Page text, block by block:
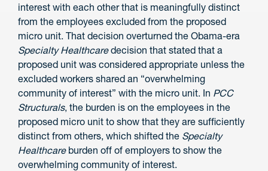
interest with each other that is meaningfully distinct
from the employees excluded from the proposed
micro unit. That decision overturned the Obama-era
Specialty Healthcaredecision that stated that a
proposed unit was considered appropriate unless the
excluded workers shared an “overwhelming
community of interest” with the micro unit. In PCC
Structurals, the burden is on the employees in the
proposed micro unit to show that they are sufficiently
distinct from others, which shifted the Specialty
Healthcare burden off of employers to show the
overwhelming community of interest.